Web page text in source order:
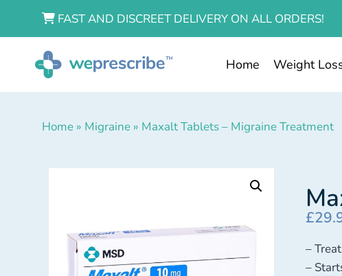
FAST AND DISCREET DELIVERY ON ALL ORDERS!
Home Weight
Home » Migraine » Maxalt Tablets – Migraine Treatment
£
–
–